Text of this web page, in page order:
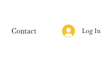
Contact Log In